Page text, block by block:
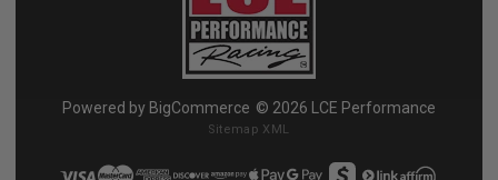
Powered by BigCommerce © 2026 LCE Performance
Sitemap XML